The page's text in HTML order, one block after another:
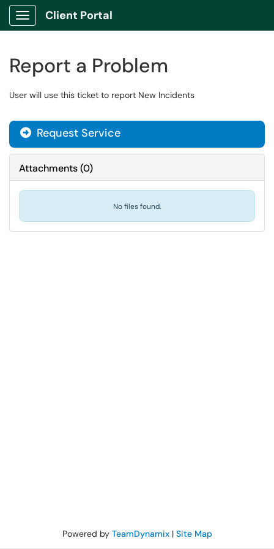
Show Applications Menu
Client Portal
Report a Problem
User will use this ticket to report New Incidents
Request Service
Attachments(0)
No files found.
Powered by TeamDynamix| Site Map